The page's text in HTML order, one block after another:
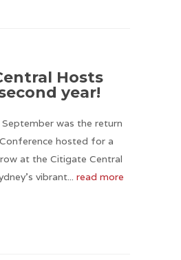
Hosts
year!
was the return
hosted for a
at the Citigate Central
vibrant... read more